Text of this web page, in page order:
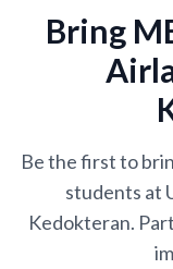
Bring
Be the first to
students at
Kedokteran.